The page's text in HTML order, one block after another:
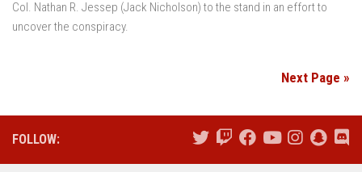
Col. Nathan R. Jessep (Jack Nicholson) to the stand in an effort to
uncover the conspiracy.
Next Page »
FOLLOW: